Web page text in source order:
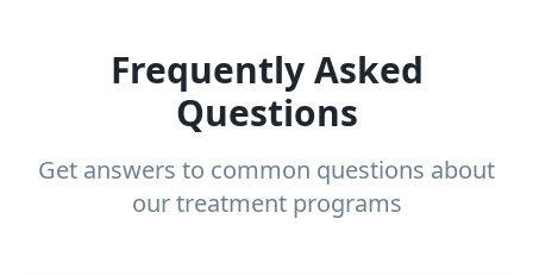
Frequently Asked
Questions
Get answers to common questions about
our treatment programs